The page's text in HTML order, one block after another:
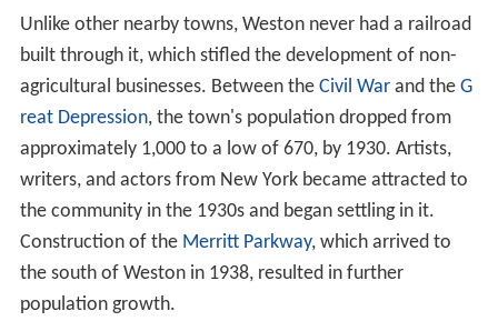
Unlike other nearby towns, Weston never had a railroad
built through it, which stifled the development of non-
agricultural businesses. Between theCivil Warand theG
reat Depression, the town's population dropped from
approximately 1,000 to a low of 670, by 1930. Artists,
writers, and actors from New York became attracted to
the community in the 1930s and began settling in it.
Construction of the Merritt Parkway, which arrived to
the south of Weston in 1938, resulted in further
population growth.